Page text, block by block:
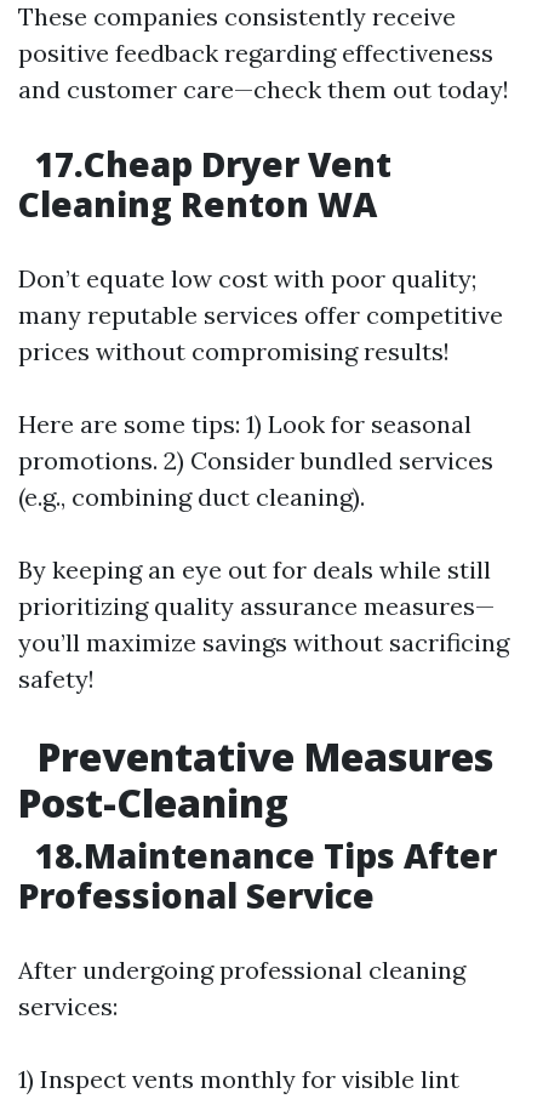
These companies consistently receive
positive feedback regarding effectiveness
and customer care—check them out today!
17.Cheap Dryer Vent
Cleaning Renton WA
Don’t equate low cost with poor quality;
many reputable services offer competitive
prices without compromising results!
Here are some tips: 1) Look for seasonal
promotions. 2) Consider bundled services
(e.g., combining duct cleaning).
By keeping an eye out for deals while still
prioritizing quality assurance measures—
you’ll maximize savings without sacrificing
safety!
Preventative Measures
Post-Cleaning
18.Maintenance Tips After
Professional Service
After undergoing professional cleaning
services:
1) Inspect vents monthly for visible lint